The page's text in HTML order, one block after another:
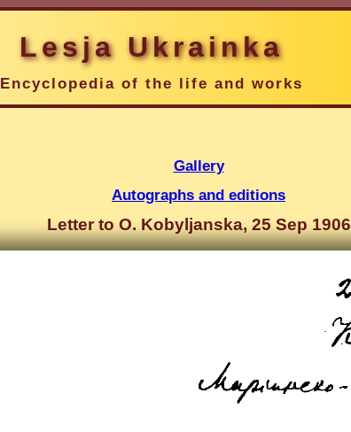
Lesja Ukrainka
Encyclopedia of the life and works
Gallery
Autographs and editions
Letter to O. Kobyljanska, 25 Sep 1906